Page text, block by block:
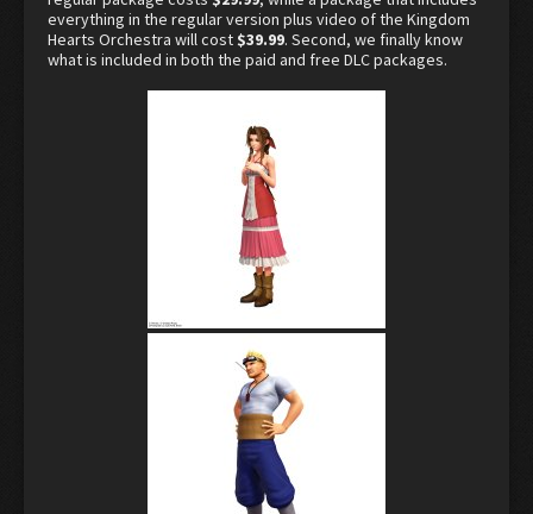
everything in the regular version plus video of the Kingdom
Hearts Orchestra will cost $39.99. Second, we finally know
what is included in both the paid and free DLC packages.